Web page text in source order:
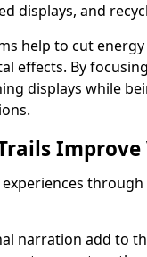
displays, and
help to cut
effects. By
displays while
Improve
narration add to